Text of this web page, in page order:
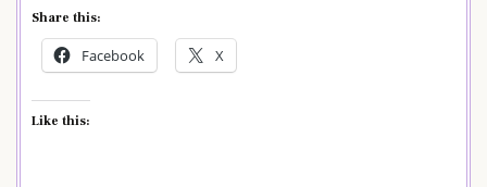
Share this:
Facebook X
Like this: